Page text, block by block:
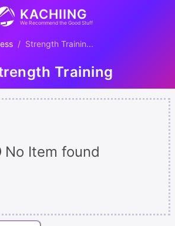
KACHIING
We Recommend the Good Stuff
Strength Trainin...
Training
No Item found